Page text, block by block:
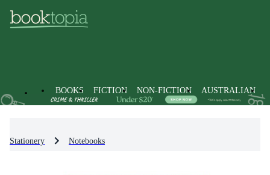
BOOKS FICTION NON-FICTION AUSTRALIAN
Stationery Notebooks